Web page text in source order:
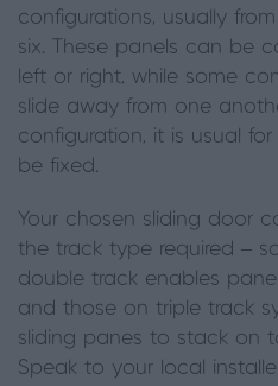
configurations, usually
six. These panels can be
left or right, while some
slide away from one
configuration, it is usual
be fixed.
Your chosen sliding door
the track type required –
double track enables
and those on triple track
sliding panes to stack on
Speak to your local